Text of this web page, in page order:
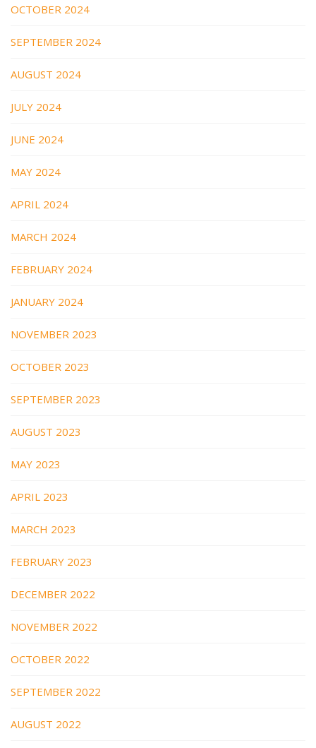
OCTOBER 2024
SEPTEMBER 2024
AUGUST 2024
JULY 2024
JUNE 2024
MAY 2024
APRIL 2024
MARCH 2024
FEBRUARY 2024
JANUARY 2024
NOVEMBER 2023
OCTOBER 2023
SEPTEMBER 2023
AUGUST 2023
MAY 2023
APRIL 2023
MARCH 2023
FEBRUARY 2023
DECEMBER 2022
NOVEMBER 2022
OCTOBER 2022
SEPTEMBER 2022
AUGUST 2022